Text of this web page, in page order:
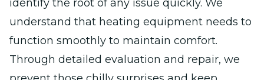
identify the root of any issue quickly. We
understand that heating equipment needs to
function smoothly to maintain comfort.
Through detailed evaluation and repair, we